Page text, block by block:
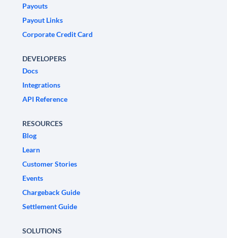
Payouts
Payout Links
Corporate Credit Card
DEVELOPERS
Docs
Integrations
API Reference
RESOURCES
Blog
Learn
Customer Stories
Events
Chargeback Guide
Settlement Guide
SOLUTIONS